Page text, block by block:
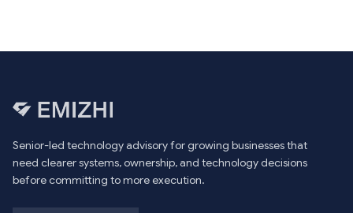
Senior-led technology advisory for growing businesses that
need clearer systems, ownership, and technology decisions
before committing to more execution.